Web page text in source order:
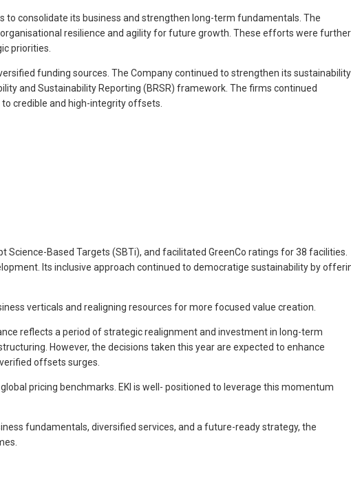
to consolidate its business and strengthen long-term fundamentals. The
resilience and agility for future growth. These efforts were further
priorities.
funding sources. The Company continued to strengthen its sustainability
and Sustainability Reporting (BRSR) framework. The firms continued
credible and high-integrity offsets.
Science-Based Targets (SBTi), and facilitated GreenCo ratings for 38 facilities.
Its inclusive approach continued to democratige sustainability by
verticals and realigning resources for more focused value creation.
reflects a period of strategic realignment and investment in long-term
However, the decisions taken this year are expected to enhance
offsets surges.
pricing benchmarks. EKI is well- positioned to leverage this momentum
fundamentals, diversified services, and a future-ready strategy, the